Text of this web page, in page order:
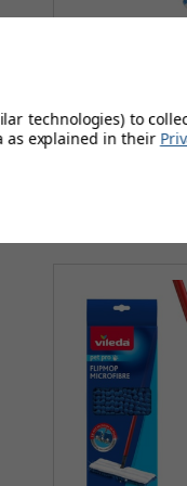
Vileda
technologies) to
as explained in their